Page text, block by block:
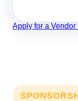
Apply for a Vendor